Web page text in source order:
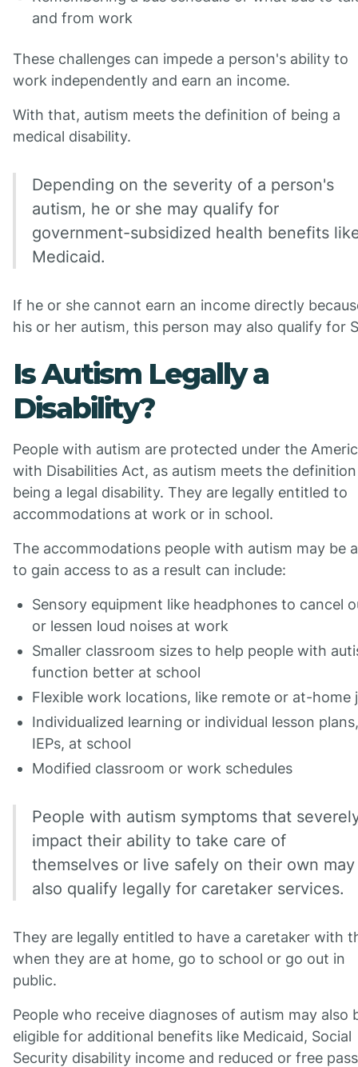
and from work
These challenges can impede a person's ability to
work independently and earn an income.
With that, autism meets the definition of being a
medical disability.
Depending on the severity of a person's
autism, he or she may qualify for
government-subsidized health benefits
Medicaid.
If he or she cannot earn an income directly
his or her autism, this person may also qualify for
Is Autism Legally a
Disability?
People with autism are protected under the
with Disabilities Act, as autism meets the
being a legal disability. They are legally entitled to
accommodations at work or in school.
The accommodations people with autism may be
to gain access to as a result can include:
Sensory equipment like headphones to cancel
or lessen loud noises at work
Smaller classroom sizes to help people with
function better at school
Flexible work locations, like remote or at-home
Individualized learning or individual lesson
IEPs, at school
Modified classroom or work schedules
People with autism symptoms that
impact their ability to take care of
themselves or live safely on their own may
also qualify legally for caretaker services.
They are legally entitled to have a caretaker with
when they are at home, go to school or go out in
public.
People who receive diagnoses of autism may also
eligible for additional benefits like Medicaid, Social
Security disability income and reduced or free